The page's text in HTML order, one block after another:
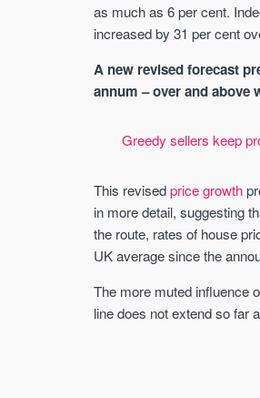
as much as 6 per cent.
increased by 31 per cent
A new revised forecast
annum – over and above
Greedy sellers keep
This revisedprice growth
in more detail, suggesting
the route, rates of house
UK average since the
The more muted influence
line does not extend so far